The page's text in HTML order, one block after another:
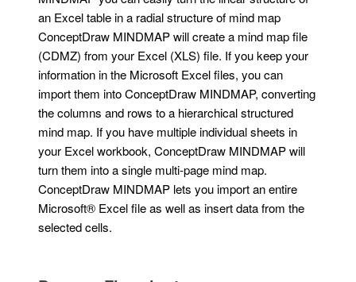
an Excel table in a radial structure of mind map
ConceptDraw MINDMAP will create a mind map file
(CDMZ) from your Excel (XLS) file. If you keep your
information in the Microsoft Excel files, you can
import them into ConceptDraw MINDMAP, converting
the columns and rows to a hierarchical structured
mind map. If you have multiple individual sheets in
your Excel workbook, ConceptDraw MINDMAP will
turn them into a single multi-page mind map.
ConceptDraw MINDMAP lets you import an entire
Microsoft® Excel file as well as insert data from the
selected cells.